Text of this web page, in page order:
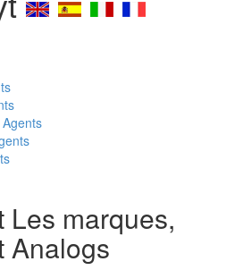
Les marques,
Analogs